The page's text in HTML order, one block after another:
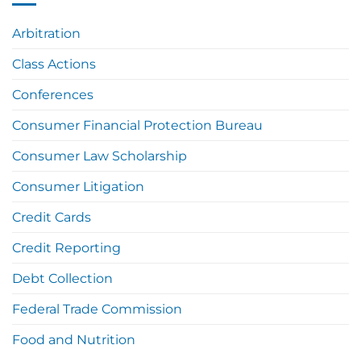
Arbitration
Class Actions
Conferences
Consumer Financial Protection Bureau
Consumer Law Scholarship
Consumer Litigation
Credit Cards
Credit Reporting
Debt Collection
Federal Trade Commission
Food and Nutrition